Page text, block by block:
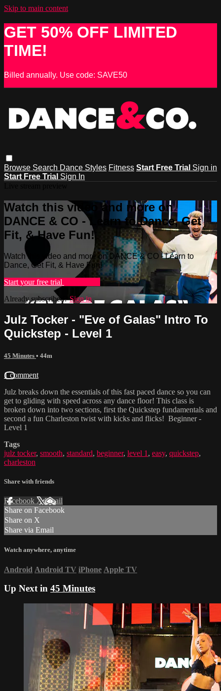
Skip to main content
GET 50% OFF LIMITED
TIME!
Billed annually. Use code: SAVE50
Browse Search Dance Styles Fitness Start Free Trial Sign in
Start Free Trial Sign In
Watch this video and more on
DANCE & CO - Learn to Dance, Get
Fit, & Have Fun!
Watch this video and more on DANCE & CO - Learn to
Dance, Get Fit, & Have Fun!
Start your free trial
Already subscribed?Sign in
Julz Tocker - "Eve of Galas" Intro To
Quickstep - Level 1
45 Minutes • 44m
1 comment
Julz breaks down the essentials of this fast paced dance so you can
get to gliding with speed across any dance floor! This class is
broken down into two sections, first the Quickstep fundamentals and
second a fun Charleston twist with kicks and flicks! Beginner -
Level 1
Tags
julz tocker, smooth, standard, beginner, level 1 , easy, quickstep,
charleston
Share with friends
Facebook XEmail
Share on Facebook
Share on X
Share via Email
Watch anywhere, anytime
Android Android TV iPhone Apple TV
Up Next in 45 Minutes